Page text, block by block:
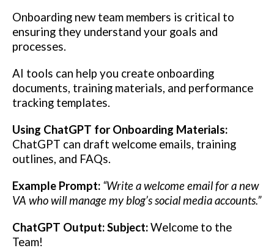
Onboarding new team members is critical to
ensuring they understand your goals and
processes.
AI tools can help you create onboarding
documents, training materials, and performance
tracking templates.
Using ChatGPT for Onboarding Materials:
ChatGPT can draft welcome emails, training
outlines, and FAQs.
Example Prompt: “Write a welcome email for a new
VA who will manage my blog’s social media accounts.”
ChatGPT Output:Subject:Welcome to the
Team!